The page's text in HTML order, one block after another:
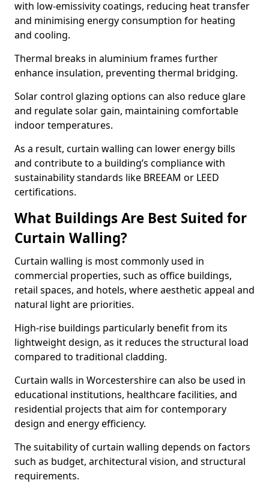
with low-emissivity coatings, reducing heat transfer
and minimising energy consumption for heating
and cooling.
Thermal breaks in aluminium frames further
enhance insulation, preventing thermal bridging.
Solar control glazing options can also reduce glare
and regulate solar gain, maintaining comfortable
indoor temperatures.
As a result, curtain walling can lower energy bills
and contribute to a building’s compliance with
sustainability standards like BREEAM or LEED
certifications.
What Buildings Are Best Suited for
Curtain Walling?
Curtain walling is most commonly used in
commercial properties, such as office buildings,
retail spaces, and hotels, where aesthetic appeal and
natural light are priorities.
High-rise buildings particularly benefit from its
lightweight design, as it reduces the structural load
compared to traditional cladding.
Curtain walls in Worcestershire can also be used in
educational institutions, healthcare facilities, and
residential projects that aim for contemporary
design and energy efficiency.
The suitability of curtain walling depends on factors
such as budget, architectural vision, and structural
requirements.